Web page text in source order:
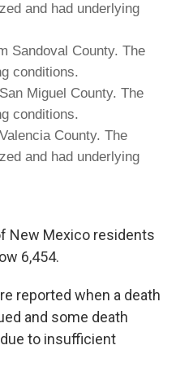
and had underlying
Sandoval County. The
conditions.
Miguel County. The
conditions.
County. The
and had underlying
New Mexico residents
6,454.
reported when a death
and some death
to insufficient